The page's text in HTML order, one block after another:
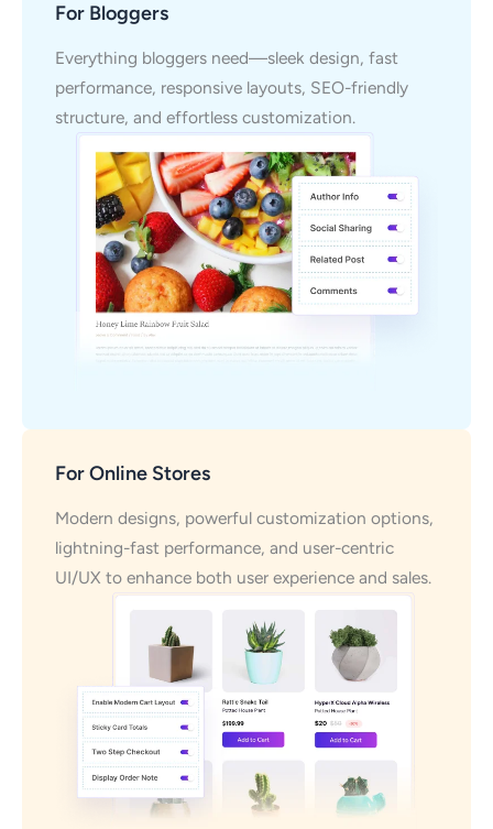
For Bloggers
Everything bloggers need—sleek design, fast
performance, responsive layouts, SEO-friendly
structure, and effortless customization.
For Online Stores
Modern designs, powerful customization options,
lightning-fast performance, and user-centric
UI/UX to enhance both user experience and sales.